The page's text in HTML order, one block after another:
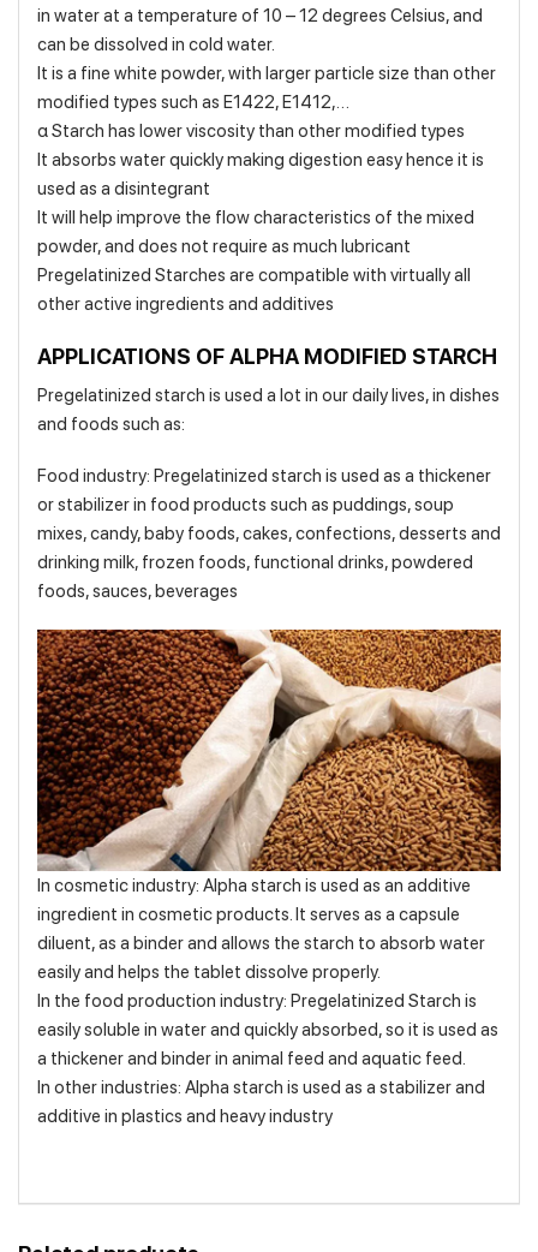
in water at a temperature of 10 – 12 degrees Celsius, and
can be dissolved in cold water.
It is a fine white powder, with larger particle size than other
modified types such as E1422, E1412,…
α Starch has lower viscosity than other modified types
It absorbs water quickly making digestion easy hence it is
used as a disintegrant
It will help improve the flow characteristics of the mixed
powder, and does not require as much lubricant
Pregelatinized Starches are compatible with virtually all
other active ingredients and additives
APPLICATIONS OF ALPHA MODIFIED STARCH
Pregelatinized starch is used a lot in our daily lives, in dishes
and foods such as:
Food industry: Pregelatinized starch is used as a thickener
or stabilizer in food products such as puddings, soup
mixes, candy, baby foods, cakes, confections, desserts and
drinking milk, frozen foods, functional drinks, powdered
foods, sauces, beverages
In cosmetic industry: Alpha starch is used as an additive
ingredient in cosmetic products. It serves as a capsule
diluent, as a binder and allows the starch to absorb water
easily and helps the tablet dissolve properly.
In the food production industry: Pregelatinized Starch is
easily soluble in water and quickly absorbed, so it is used as
a thickener and binder in animal feed and aquatic feed.
In other industries: Alpha starch is used as a stabilizer and
additive in plastics and heavy industry